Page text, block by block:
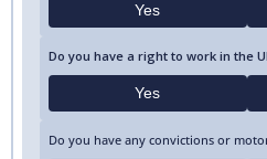
Yes
Do you have a right to work in the
Yes
Do you have any convictions or